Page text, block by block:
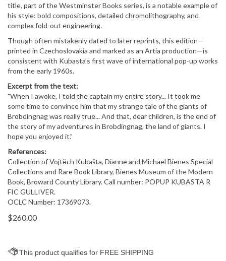
title, part of the Westminster Books series, is a notable example of
his style: bold compositions, detailed chromolithography, and
complex fold-out engineering.
Though often mistakenly dated to later reprints, this edition—
printed in Czechoslovakia and marked as an Artia production—is
consistent with Kubasta’s first wave of international pop-up works
from the early 1960s.
Excerpt from the text:
"When I awoke, I told the captain my entire story... It took me
some time to convince him that my strange tale of the giants of
Brobdingnag was really true... And that, dear children, is the end of
the story of my adventures in Brobdingnag, the land of giants. I
hope you enjoyed it."
References:
Collection of Vojtěch Kubašta, Dianne and Michael Bienes Special
Collections and Rare Book Library, Bienes Museum of the Modern
Book, Broward County Library. Call number: POPUP KUBASTA R
FIC GULLIVER.
OCLC Number: 17369073.
$260.00